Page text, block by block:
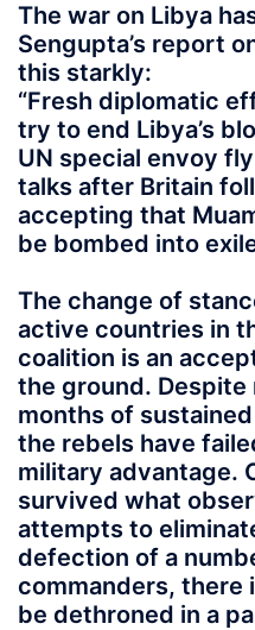
The war on Libya
Sengupta’s report
this starkly:
“Fresh diplomatic
try to end Libya’s
UN special envoy
talks after Britain
accepting that
be bombed into
The change of
active countries in
coalition is an
the ground. Despite
months of
the rebels have
military advantage.
survived what
attempts to
defection of a
commanders, there
be dethroned in a